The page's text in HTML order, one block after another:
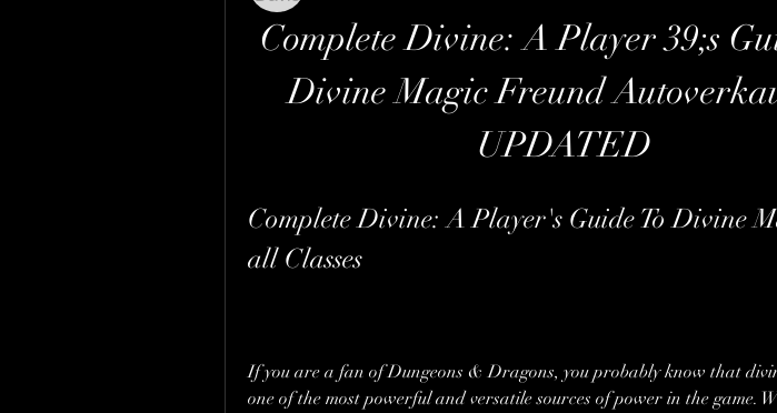
Complete Divine: A Player 39;s
Divine Magic Freund
UPDATED
Complete Divine: A Player's Guide To Divine
all Classes
If you are a fan of Dungeons & Dragons, you probably know that
one of the most powerful and versatile sources of power in the game.